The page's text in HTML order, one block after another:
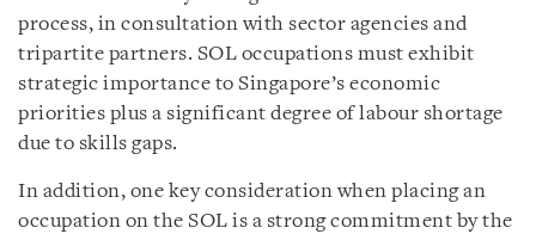
process, in consultation with sector agencies and
tripartite partners. SOL occupations must exhibit
strategic importance to Singapore’s economic
priorities plus a significant degree of labour shortage
due to skills gaps.
In addition, one key consideration when placing an
occupation on the SOL is a strong commitment by the